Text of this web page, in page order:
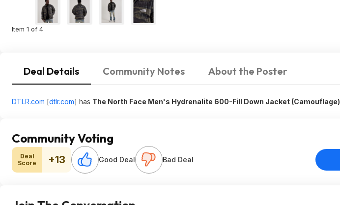
Item 1 of 4
Deal Details Community Notes About the Poster
DTLR.com [dtlr.com] has The North Face Men's Hydrenalite 600-Fill Down Jacket (Camouflage)
Community Voting
Deal
Score
+13 Good Deal Bad Deal